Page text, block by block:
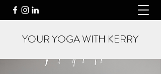
YOUR YOGA WITH KERRY